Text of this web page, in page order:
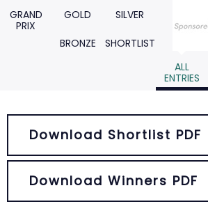
GRAND
PRIX
GOLD SILVER
BRONZE
SHORTLIST
ALL
ENTRIES
Download Shortlist PDF
Download Winners PDF